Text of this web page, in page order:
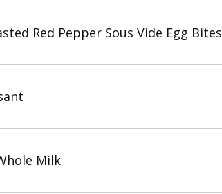
Red Pepper Sous Vide Egg Bites
Milk